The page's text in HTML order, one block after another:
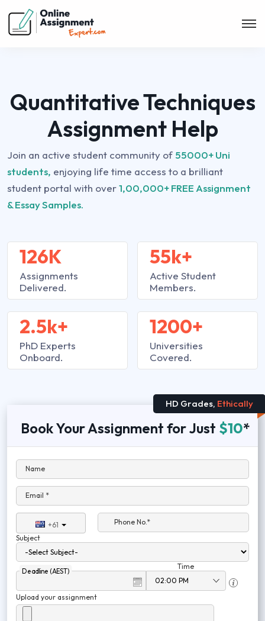
Quantitative Techniques
Assignment Help
Join an active student community of 55000+ Uni
students, enjoying life time access to a brilliant
student portal with over1,00,000+ FREE Assignment
& Essay Samples.
126K
Assignments
Delivered.
2.5k+
PhD Experts
Onboard.
55k+
Active Student
Members.
1200+
Universities
Covered.
HD Grades, Ethically
Book Your Assignment for Just $10*
Name
Email *
+61
Phone No.*
Subject
Deadline (AEST)
Time
Upload your assignment